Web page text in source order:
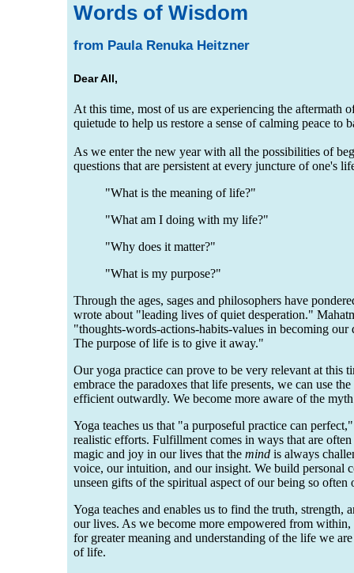
Words of Wisdom
from Paula Renuka Heitzner
Dear All,
At this time, most of us are experiencing the aftermath
quietude to help us restore a sense of calming peace
As we enter the new year with all the possibilities of
questions that are persistent at every juncture of one's
"What is the meaning of life?"
"What am I doing with my life?"
"Why does it matter?"
"What is my purpose?"
Through the ages, sages and philosophers have
wrote about "leading lives of quiet desperation."
"thoughts-words-actions-habits-values in becoming
The purpose of life is to give it away."
Our yoga practice can prove to be very relevant at this
embrace the paradoxes that life presents, we can use
efficient outwardly. We become more aware of the
Yoga teaches us that "a purposeful practice can
realistic efforts. Fulfillment comes in ways that are
magic and joy in our lives that the mind is always
voice, our intuition, and our insight. We build personal
unseen gifts of the spiritual aspect of our being so
Yoga teaches and enables us to find the truth,
our lives. As we become more empowered from
for greater meaning and understanding of the life we
of life.